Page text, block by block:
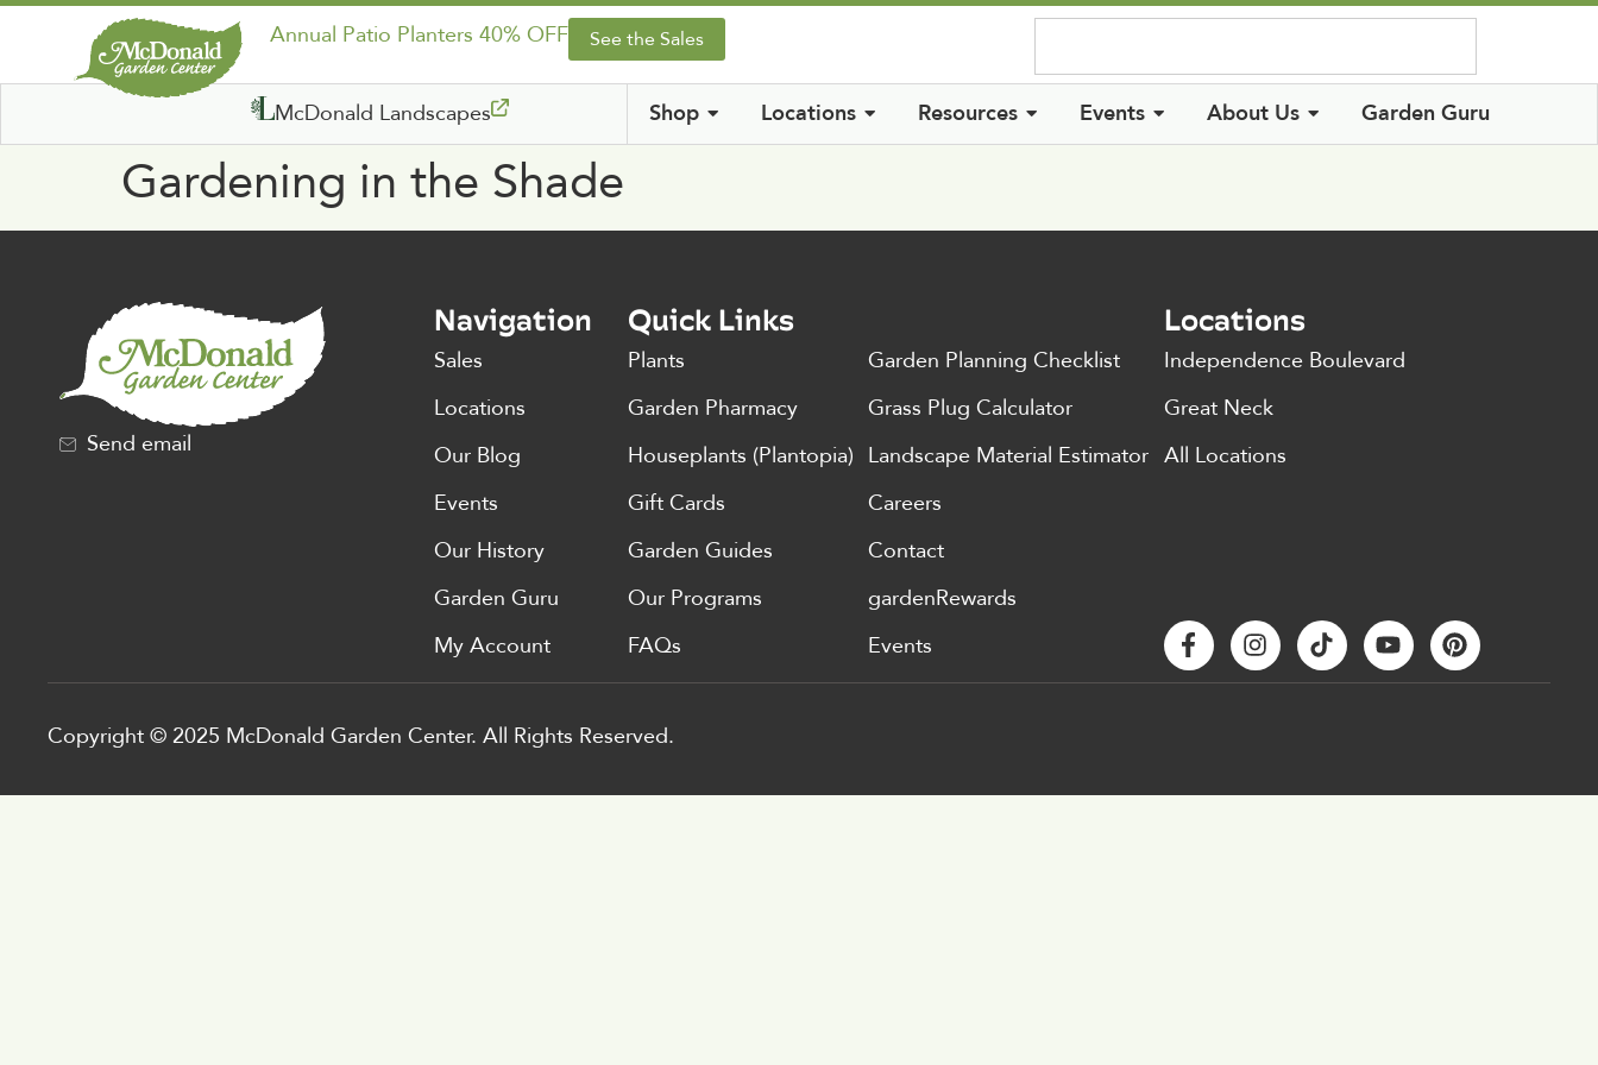
Annual Patio Planters 40% OFF See the Sales
McDonald Landscapes Shop Locations Resources Events About Us Garden Guru
Gardening in the Shade
Send email
Navigation
Sales
Locations
Our Blog
Events
Our History
Garden Guru
My Account
Quick Links
Plants
Garden Pharmacy
Houseplants (Plantopia)
Gift Cards
Garden Guides
Our Programs
FAQs
Garden Planning Checklist
Grass Plug Calculator
Landscape Material Estimator
Careers
Contact
gardenRewards
Events
Locations
Independence Boulevard
Great Neck
All Locations
Copyright © 2025 McDonald Garden Center. All Rights Reserved.